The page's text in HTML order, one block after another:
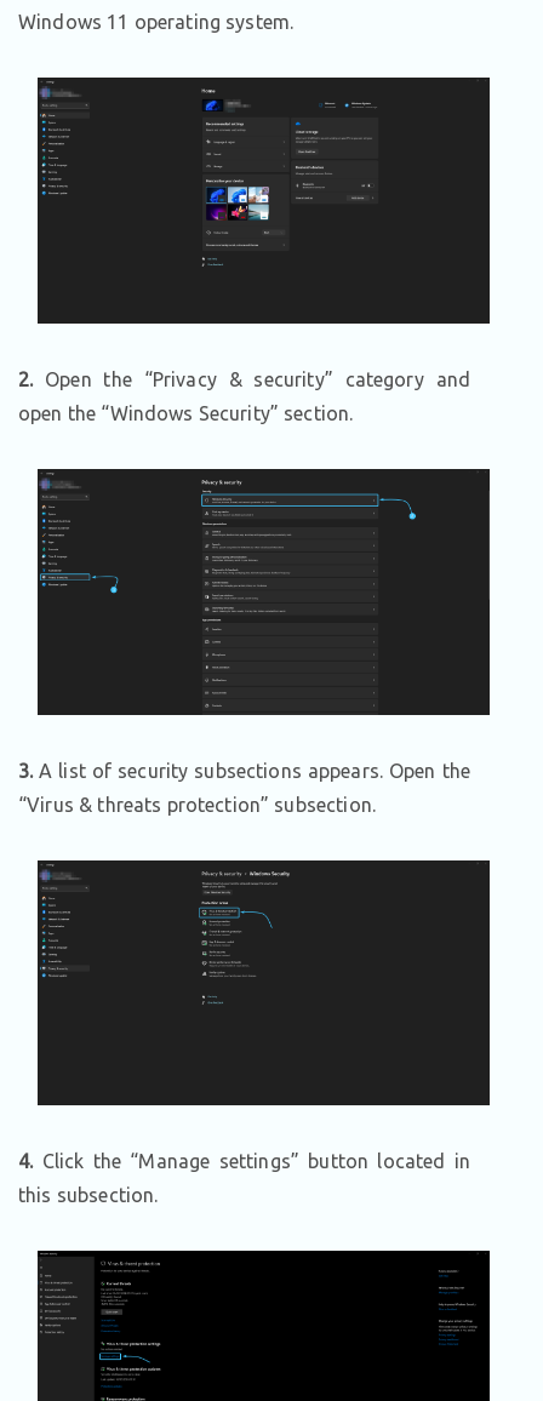
Windows 11 operating system.
2.Open the “Privacy & security” category and
open the “Windows Security” section.
3.A list of security subsections appears. Open the
“Virus & threats protection” subsection.
4.Click the “Manage settings” button located in
this subsection.